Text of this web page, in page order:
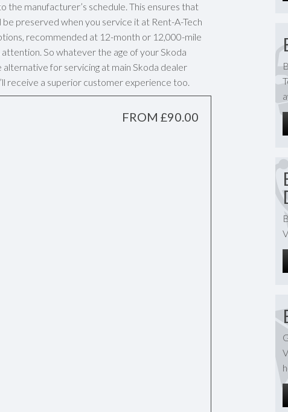
the manufacturer’s schedule. This ensures that
preserved when you service it at Rent-A-Tech
recommended at 12-month or 12,000-mile
So whatever the age of your Skoda
alternative for servicing at main Skoda dealer
receive a superior customer experience too.
FROM £90.00